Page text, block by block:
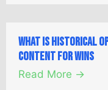
What is Historical
Content for Wins
Read More →